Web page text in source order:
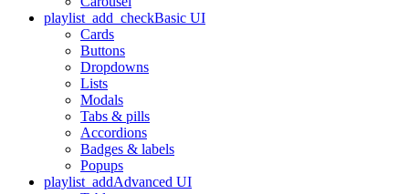
playlist_add_checkBasic UI
Cards
Buttons
Dropdowns
Lists
Modals
Tabs & pills
Accordions
Badges & labels
Popups
playlist_addAdvanced UI